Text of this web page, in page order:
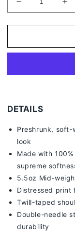
Decrease
quantity
for
SMITH
TEE
for
DETAILS
Preshrunk, soft-
look
Made with
supreme
5.5oz Mid-
Distressed print
Twill-taped
Double-needle
durability